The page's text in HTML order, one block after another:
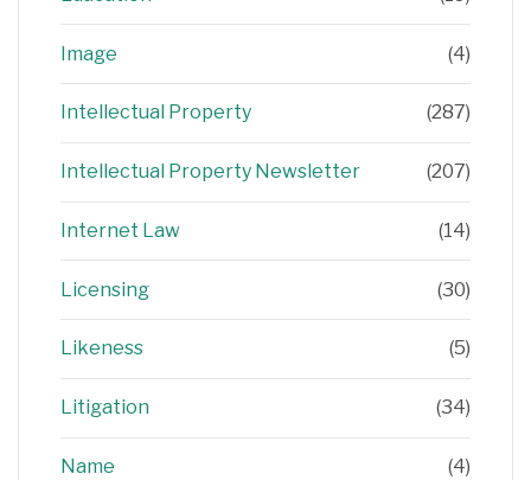
Image (4)
Intellectual Property (287)
Intellectual Property Newsletter (207)
Internet Law (14)
Licensing (30)
Likeness (5)
Litigation (34)
Name (4)